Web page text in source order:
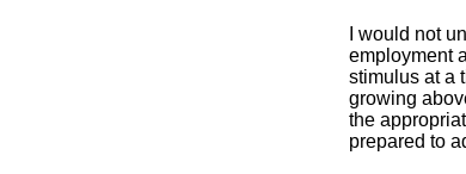
I would not
employment
stimulus at a
growing
the
prepared to